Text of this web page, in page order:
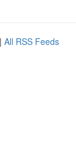
| All RSS Feeds